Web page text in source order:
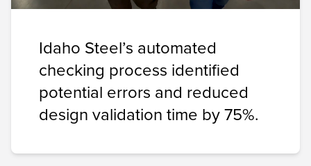
Idaho Steel’s automated
checking process identified
potential errors and reduced
design validation time by 75%.